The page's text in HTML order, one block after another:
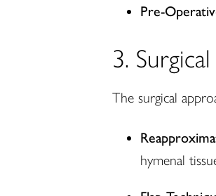
Pre-
3.
The surgical
hymenal